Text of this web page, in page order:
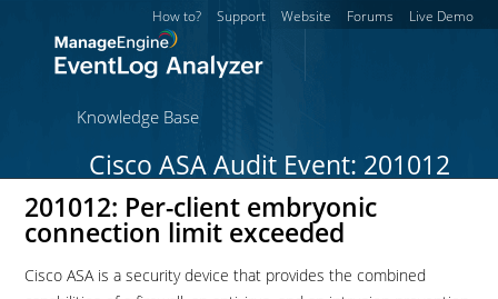
How to? Support Website Forums Live Demo
Knowledge Base
Cisco ASA Audit Event: 201012
201012: Per-client embryonic
connection limit exceeded
Cisco ASA is a security device that provides the combined